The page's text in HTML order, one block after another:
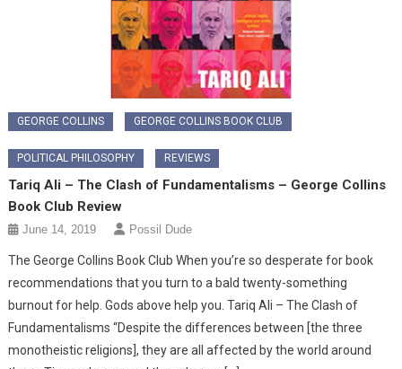
GEORGE COLLINS GEORGE COLLINS BOOK CLUB
POLITICAL PHILOSOPHY REVIEWS
Tariq Ali – The Clash of Fundamentalisms – George Collins
Book Club Review
June 14, 2019 Possil Dude
The George Collins Book Club When you’re so desperate for book
recommendations that you turn to a bald twenty-something
burnout for help. Gods above help you. Tariq Ali – The Clash of
Fundamentalisms “Despite the differences between [the three
monotheistic religions], they are all affected by the world around